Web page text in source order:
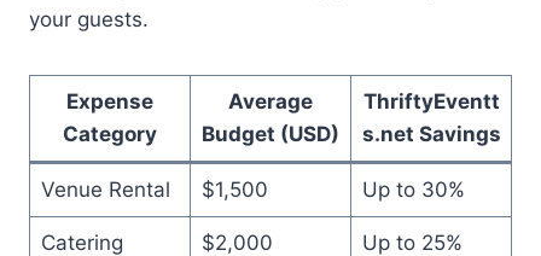
your guests.
Expense
Category
Average
Budget (USD)
ThriftyEventt
s.net Savings
Venue Rental $1,500 Up to 30%
Catering $2,000 Up to 25%